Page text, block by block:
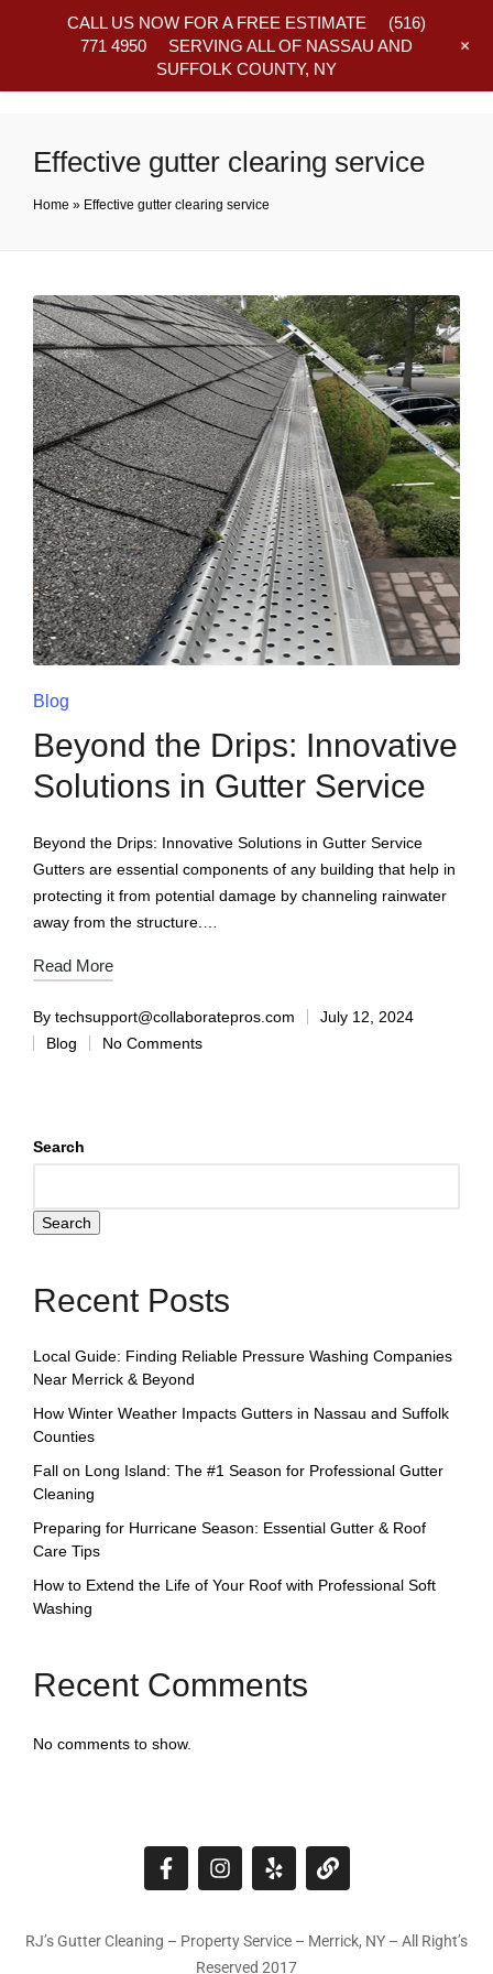
Effective gutter clearing service
Home » Effective gutter clearing service
Blog
Beyond the Drips: Innovative
Solutions in Gutter Service
Beyond the Drips: Innovative Solutions in Gutter Service
Gutters are essential components of any building that help in
protecting it from potential damage by channeling rainwater
away from the structure.…
Read More
By techsupport@collaboratepros.com
July 12, 2024
Blog
No Comments
Search
Search
Recent Posts
Local Guide: Finding Reliable Pressure Washing Companies
Near Merrick & Beyond
How Winter Weather Impacts Gutters in Nassau and Suffolk
Counties
Fall on Long Island: The #1 Season for Professional Gutter
Cleaning
Preparing for Hurricane Season: Essential Gutter & Roof
Care Tips
How to Extend the Life of Your Roof with Professional Soft
Washing
Recent Comments
No comments to show.
RJ’s Gutter Cleaning – Property Service – Merrick, NY – All Right’s
Reserved 2017
CALL US NOW FOR A FREE ESTIMATE (516)
771 4950 SERVING ALL OF NASSAU AND
SUFFOLK COUNTY, NY
+